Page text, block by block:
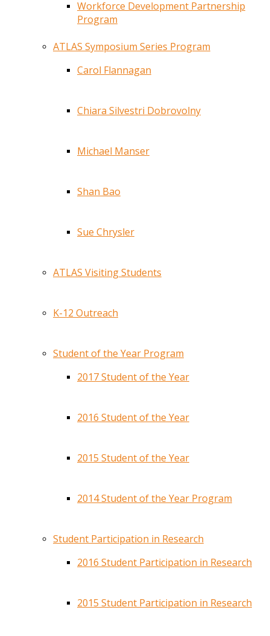
Workforce Development Partnership
Program
ATLAS Symposium Series Program
Carol Flannagan
Chiara Silvestri Dobrovolny
Michael Manser
Shan Bao
Sue Chrysler
ATLAS Visiting Students
K-12 Outreach
Student of the Year Program
2017 Student of the Year
2016 Student of the Year
2015 Student of the Year
2014 Student of the Year Program
Student Participation in Research
2016 Student Participation in Research
2015 Student Participation in Research